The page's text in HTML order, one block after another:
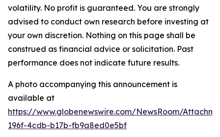
volatility. No profit is guaranteed. You are strongly
advised to conduct own research before investing at
your own discretion. Nothing on this page shall be
construed as financial advice or solicitation. Past
performance does not indicate future results.
A photo accompanying this announcement is
available at
https://www.globenewswire.com/NewsRoom/
196f-4cdb-b17b-fb9a8ed0e5bf